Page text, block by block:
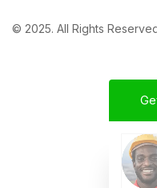
© 2025. All Rights Reserved